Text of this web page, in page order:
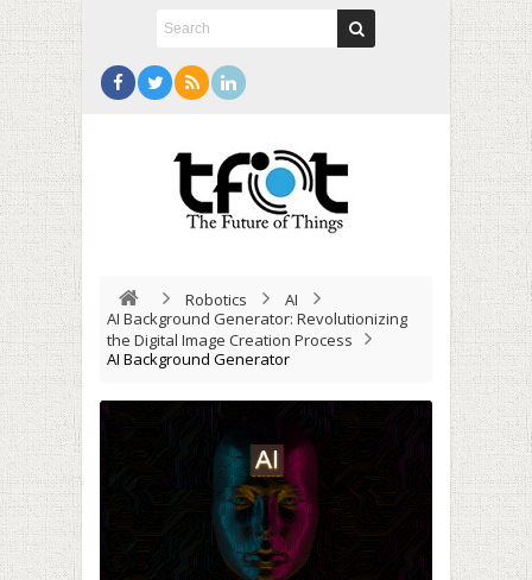
Robotics
AI
AI Background Generator: Revolutionizing
the Digital Image Creation Process
AI Background Generator